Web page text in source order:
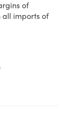
of
all imports of